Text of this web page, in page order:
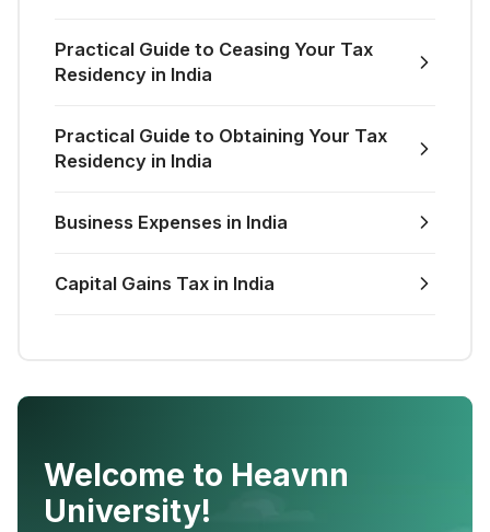
Practical Guide to Ceasing Your Tax
Residency in India
Practical Guide to Obtaining Your Tax
Residency in India
Business Expenses in India
Capital Gains Tax in India
Welcome to Heavnn
University!